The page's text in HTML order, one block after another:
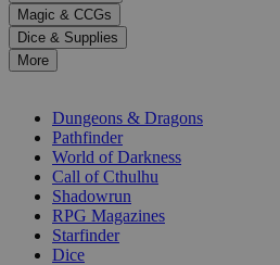
a
result.
Press
enter
selected
Magic & CCGs
Dice & Supplies
More
Dungeons & Dragons
Pathfinder
World of Darkness
Call of Cthulhu
Shadowrun
RPG Magazines
Starfinder
Dice